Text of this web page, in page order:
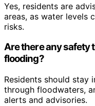
Yes, residents are
areas, as water levels
risks.
Are there any safety
flooding?
Residents should stay
through floodwaters,
alerts and advisories.